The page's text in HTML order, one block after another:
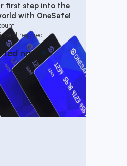
first step into the
with OneSafe!
card required
now